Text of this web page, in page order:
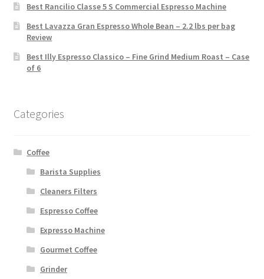
Best Rancilio Classe 5 S Commercial Espresso Machine
Best Lavazza Gran Espresso Whole Bean – 2.2 lbs per bag
Review
Best Illy Espresso Classico – Fine Grind Medium Roast – Case
of 6
Categories
Coffee
Barista Supplies
Cleaners Filters
Espresso Coffee
Expresso Machine
Gourmet Coffee
Grinder